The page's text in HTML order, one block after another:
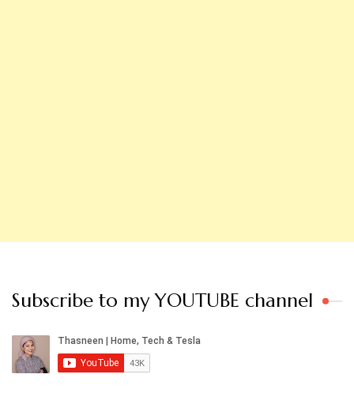
Subscribe to my YOUTUBE channel